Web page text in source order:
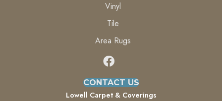
Vinyl
Tile
Area Rugs
CONTACT US
Lowell Carpet & Coverings